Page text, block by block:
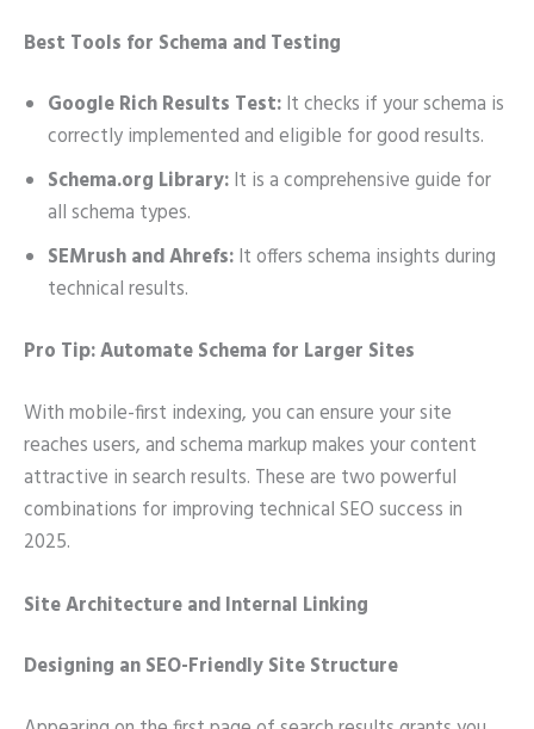
Best Tools for Schema and Testing
Google Rich Results Test:It checks if your schema is
correctly implemented and eligible for good results.
Schema.org Library:It is a comprehensive guide for
all schema types.
SEMrush and Ahrefs:It offers schema insights during
technical results.
Pro Tip: Automate Schema for Larger Sites
With mobile-first indexing, you can ensure your site
reaches users, and schema markup makes your content
attractive in search results. These are two powerful
combinations for improving technical SEO success in
2025.
Site Architecture and Internal Linking
Designing an SEO-Friendly Site Structure